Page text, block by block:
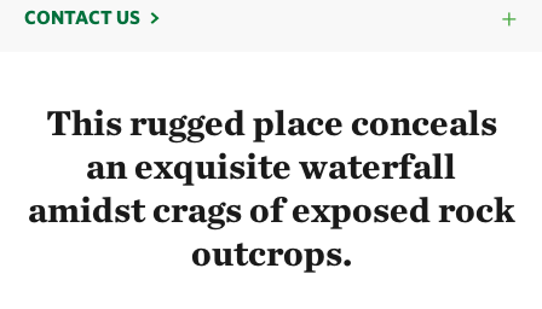
CONTACT US
This rugged place conceals
an exquisite waterfall
amidst crags of exposed rock
outcrops.